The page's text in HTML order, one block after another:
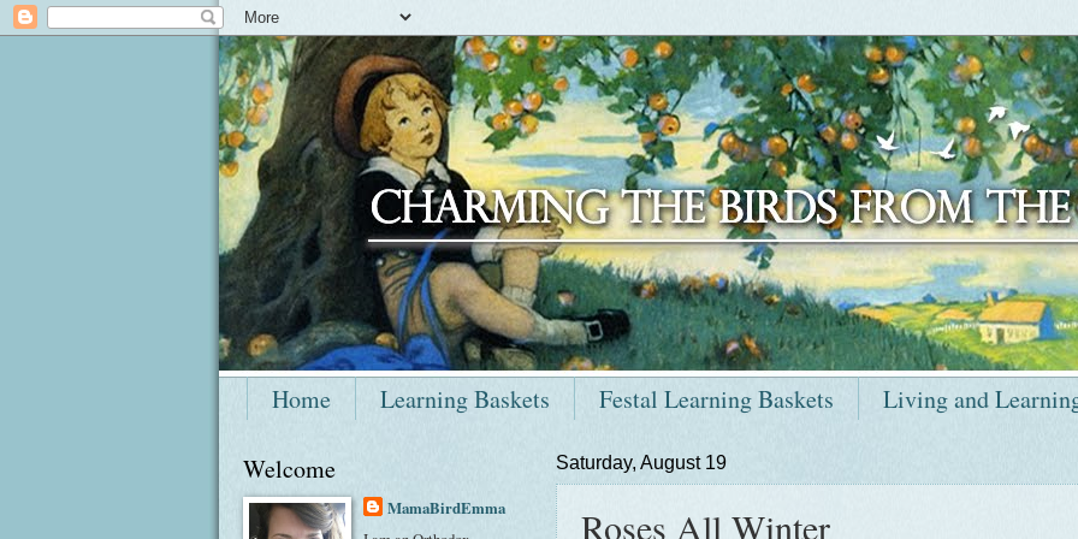
Home Learning Baskets Festal Learning Baskets Living and
Saturday, August 19
Roses All Winter
Welcome
MamaBirdEmma